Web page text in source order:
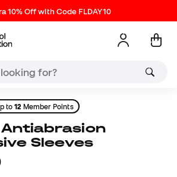
10% Off with Code FLDAY10
to12 Member Points
Sleeves